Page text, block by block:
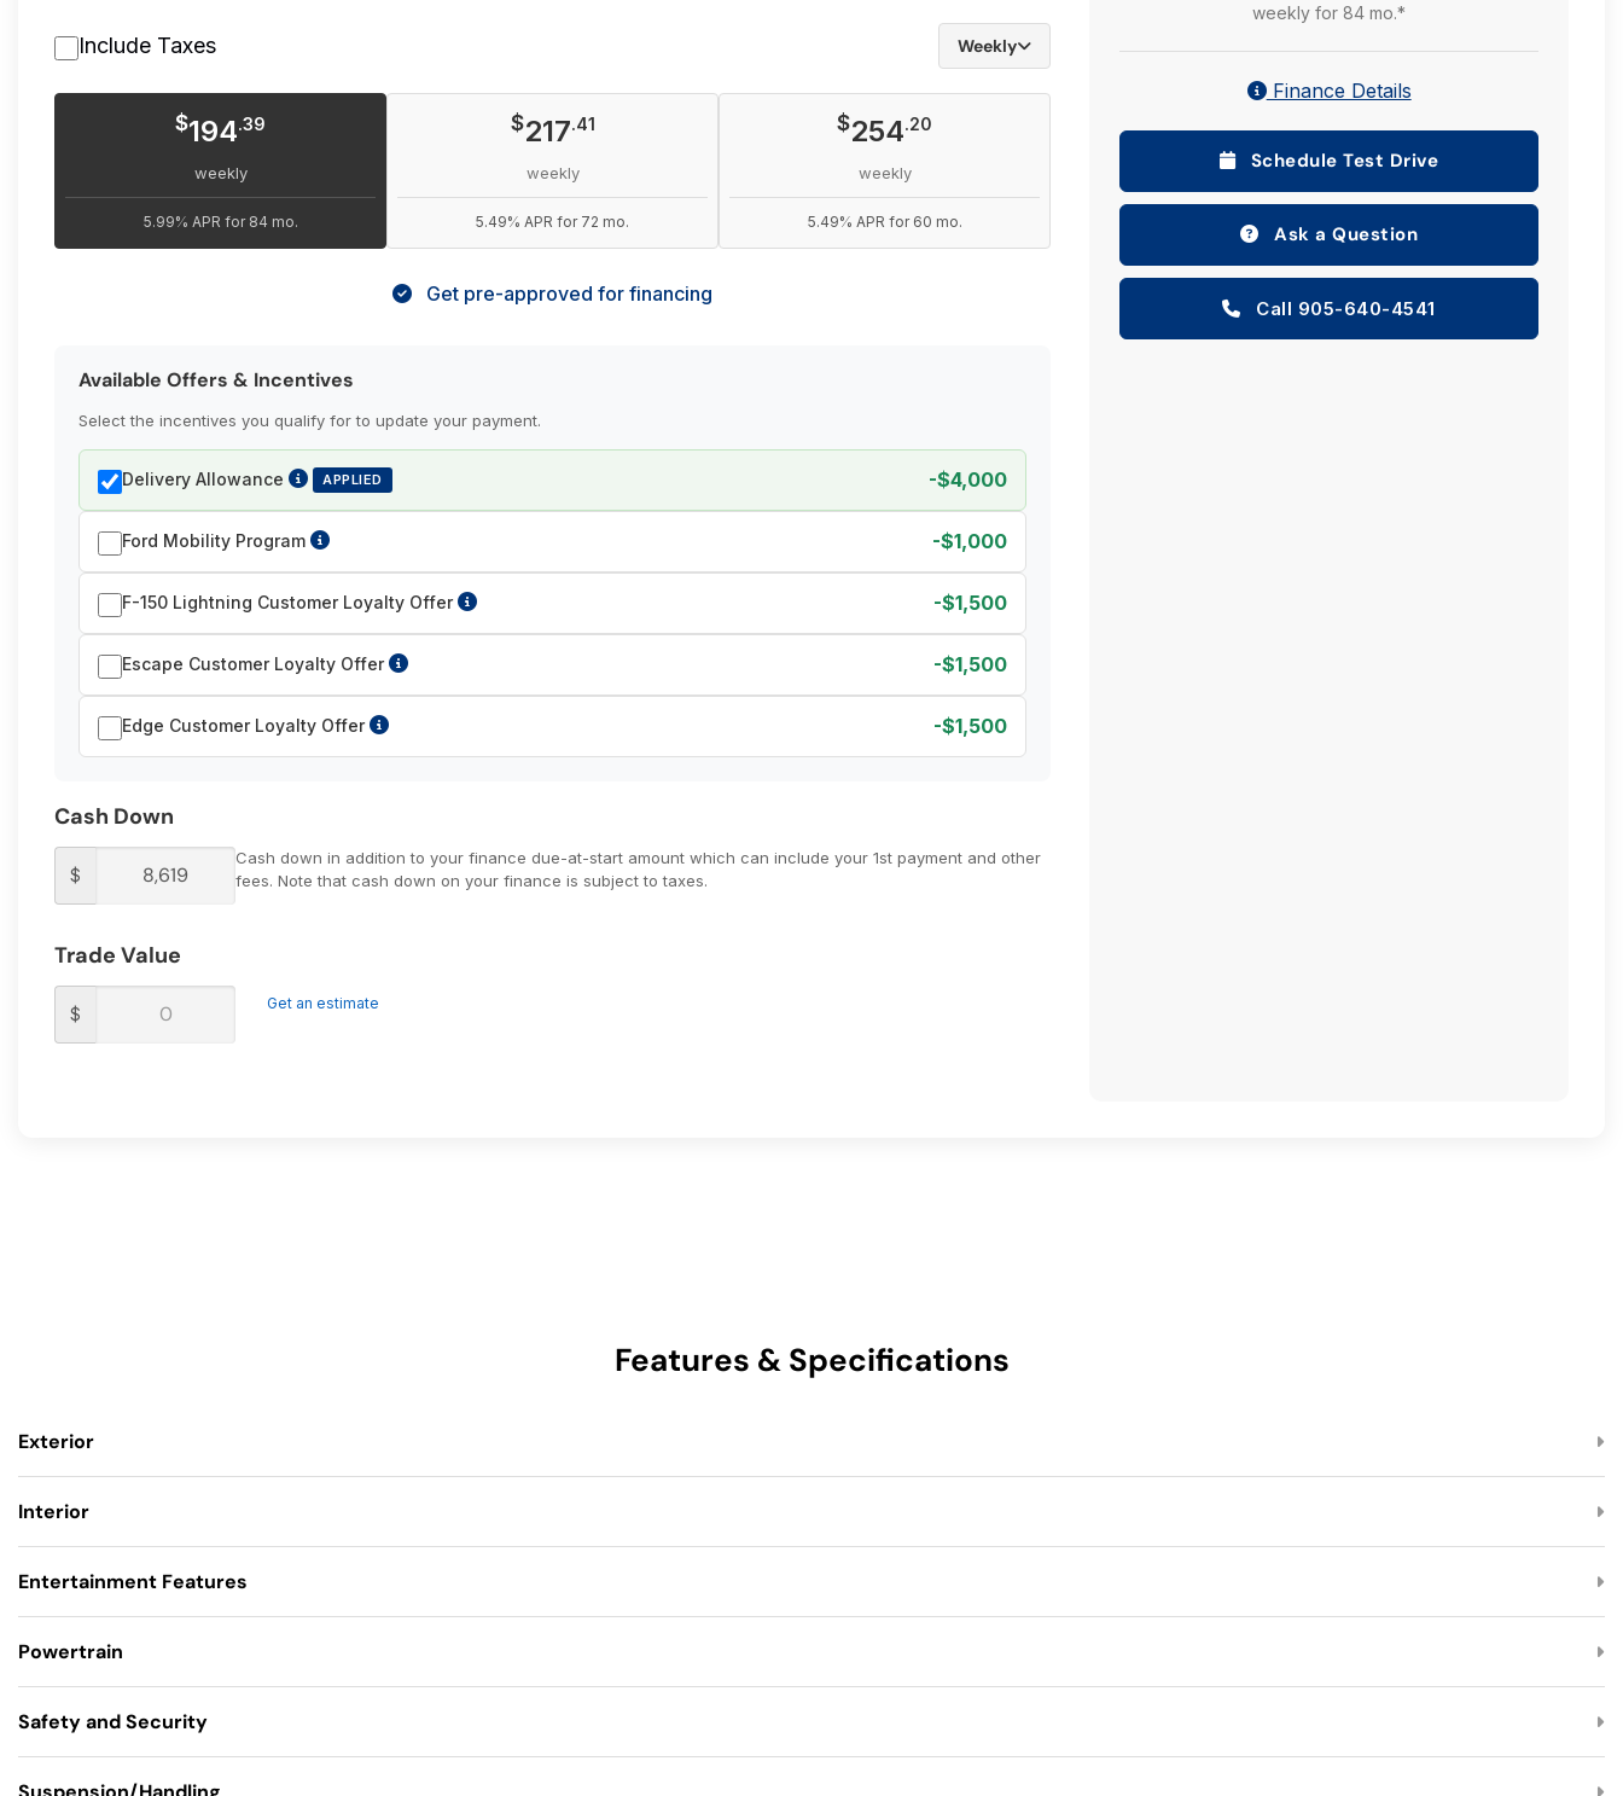
Include Taxes Weekly
$194.39
weekly
5.99% APR for 84 mo.
$217.41
weekly
5.49% APR for 72 mo.
$254.20
weekly
5.49% APR for 60 mo.
Get pre-approved for financing
Available Offers & Incentives
Select the incentives you qualify for to update your payment.
Delivery Allowance APPLIED -$4,000
Ford Mobility Program -$1,000
F-150 Lightning Customer Loyalty Offer -$1,500
Escape Customer Loyalty Offer -$1,500
Edge Customer Loyalty Offer -$1,500
Cash Down
$
Cash down in addition to your finance due-at-start amount which can include your 1st payment and other
fees. Note that cash down on your finance is subject to taxes.
Trade Value
$
Get an estimate
weekly for 84 mo.*
Finance Details
Schedule Test Drive
Ask a Question
Call 905-640-4541
Features & Specifications
Exterior
Interior
Entertainment Features
Powertrain
Safety and Security